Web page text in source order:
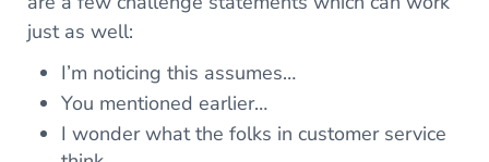
just as well:
I’m noticing this assumes…
You mentioned earlier…
I wonder what the folks in customer service